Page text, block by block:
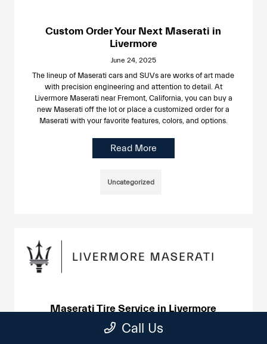
Custom Order Your Next Maserati in
Livermore
June 24, 2025
The lineup of Maserati cars and SUVs are works of art made
with precision engineering and attention to detail. At
Livermore Maserati near Fremont, California, you can buy a
new Maserati off the lot or place a customized order for a
Maserati with your favorite features, colors, and options.
Read More
Uncategorized
Maserati Tire Service in Livermore
June 24, 2025
Call Us